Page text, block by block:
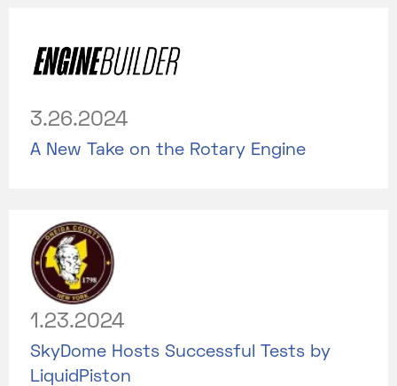
3.26.2024
A New Take on the Rotary Engine
1.23.2024
SkyDome Hosts Successful Tests by
LiquidPiston